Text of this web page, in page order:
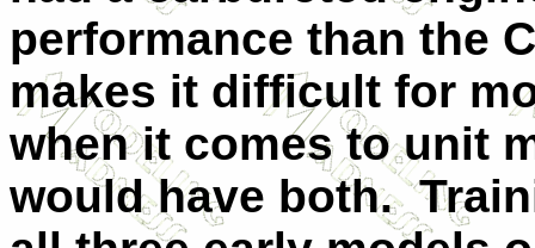
performance than the
makes it difficult for
when it comes to unit
would have both.